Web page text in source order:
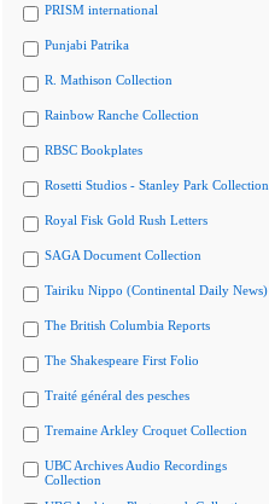
PRISM international
Punjabi Patrika
R. Mathison Collection
Rainbow Ranche Collection
RBSC Bookplates
Rosetti Studios - Stanley Park Collection
Royal Fisk Gold Rush Letters
SAGA Document Collection
Tairiku Nippo (Continental Daily News)
The British Columbia Reports
The Shakespeare First Folio
Traité général des pesches
Tremaine Arkley Croquet Collection
UBC Archives Audio Recordings
Collection